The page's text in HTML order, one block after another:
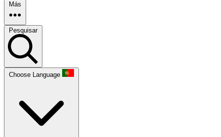
Más
Pesquisar
Choose Language